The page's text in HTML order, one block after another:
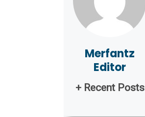
Merfantz
Editor
+ Recent Posts